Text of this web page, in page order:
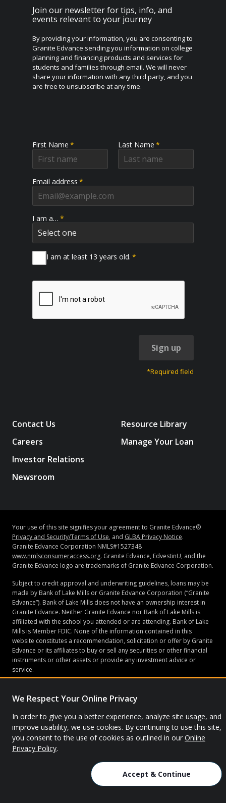
We Respect Your Online Privacy
In order to give you a better experience, analyze site usage, and
improve usability, we use cookies. By continuing to use this site,
you consent to the use of cookies as outlined in our Online
Privacy Policy.
Accept & Continue
Join our newsletter for tips, info, and
events relevant to your journey
By providing your information, you are consenting to
Granite Edvance sending you information on college
planning and financing products and services for
students and families through email. We will never
share your information with any third party, and you
are free to unsubscribe at any time.
First Name * Last Name *
Email address *
I am a… *
I am at least 13 years old. *
Sign up
*Required field
Contact Us
Careers
Investor Relations
Newsroom
Resource Library
Manage Your Loan
Your use of this site signifies your agreement to Granite Edvance®
Privacy and Security/Terms of Use, and GLBA Privacy Notice.
Granite Edvance Corporation NMLS#1527348
www.nmlsconsumeraccess.org. Granite Edvance, EdvestinU, and the
Granite Edvance logo are trademarks of Granite Edvance Corporation.
Subject to credit approval and underwriting guidelines, loans may be
made by Bank of Lake Mills or Granite Edvance Corporation (“Granite
Edvance”). Bank of Lake Mills does not have an ownership interest in
Granite Edvance. Neither Granite Edvance nor Bank of Lake Mills is
affiliated with the school you attended or are attending. Bank of Lake
Mills is Member FDIC. None of the information contained in this
website constitutes a recommendation, solicitation or offer by Granite
Edvance or its affiliates to buy or sell any securities or other financial
instruments or other assets or provide any investment advice or
service.
© 2026 Granite Edvance. All rights reserved.
Privacy Policy
Site Map